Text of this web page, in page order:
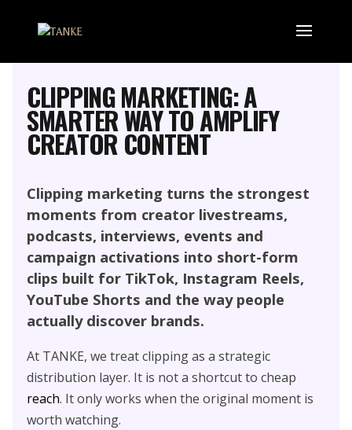
CLIPPING MARKETING: A
SMARTER WAY TO AMPLIFY
CREATOR CONTENT
Clipping marketing turns the strongest
moments from creator livestreams,
podcasts, interviews, events and
campaign activations into short-form
clips built for TikTok, Instagram Reels,
YouTube Shorts and the way people
actually discover brands.
At TANKE, we treat clipping as a strategic
distribution layer. It is not a shortcut to cheap
reach. It only works when the original moment is
worth watching.